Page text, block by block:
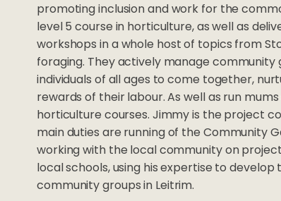
promoting inclusion and work for the
level 5 course in horticulture, as well as
workshops in a whole host of topics from
foraging. They actively manage community
individuals of all ages to come together,
rewards of their labour. As well as run
horticulture courses. Jimmy is the project
main duties are running of the Community
working with the local community on
local schools, using his expertise to
community groups in Leitrim.